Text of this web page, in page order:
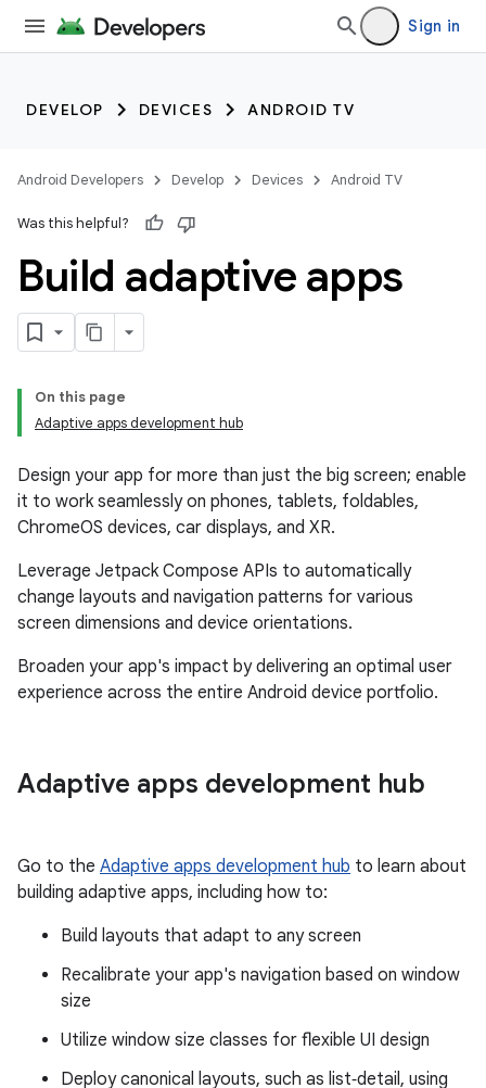
Sign in
DEVELOP DEVICES ANDROID TV
Android Developers Develop Devices Android TV
Was this helpful?
Build adaptive apps
On this page
Adaptive apps development hub
Design your app for more than just the big screen; enable
it to work seamlessly on phones, tablets, foldables,
ChromeOS devices, car displays, and XR.
Leverage Jetpack Compose APIs to automatically
change layouts and navigation patterns for various
screen dimensions and device orientations.
Broaden your app's impact by delivering an optimal user
experience across the entire Android device portfolio.
Adaptive apps development hub
Go to the Adaptive apps development hub to learn about
building adaptive apps, including how to:
Build layouts that adapt to any screen
Recalibrate your app's navigation based on window
size
Utilize window size classes for flexible UI design
Deploy canonical layouts, such as list‑detail, using